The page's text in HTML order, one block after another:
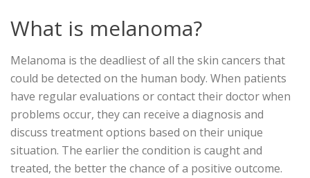
What is melanoma?
Melanoma is the deadliest of all the skin cancers that
could be detected on the human body. When patients
have regular evaluations or contact their doctor when
problems occur, they can receive a diagnosis and
discuss treatment options based on their unique
situation. The earlier the condition is caught and
treated, the better the chance of a positive outcome.